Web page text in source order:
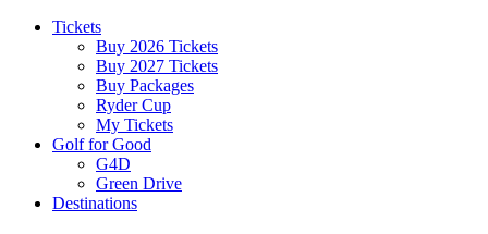
Tickets
Buy 2026 Tickets
Buy 2027 Tickets
Buy Packages
Ryder Cup
My Tickets
Golf for Good
G4D
Green Drive
Destinations